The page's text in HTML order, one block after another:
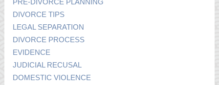
DIVORCE TIPS
LEGAL SEPARATION
DIVORCE PROCESS
EVIDENCE
JUDICIAL RECUSAL
DOMESTIC VIOLENCE